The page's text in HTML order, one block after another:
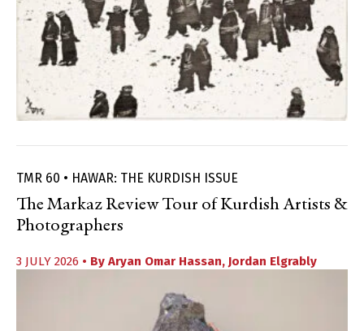
TMR 60 • HAWAR: THE KURDISH ISSUE
The Markaz Review Tour of Kurdish Artists &
Photographers
3 JULY 2026 • By Aryan Omar Hassan, Jordan Elgrably